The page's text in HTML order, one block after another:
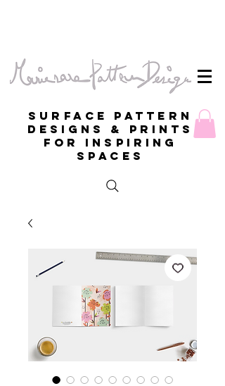
Surface Pattern
Designs & Prints
for inspiring
spaces